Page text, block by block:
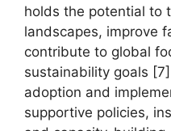
holds the potential to
landscapes, improve
contribute to global
sustainability goals
adoption and
supportive policies,